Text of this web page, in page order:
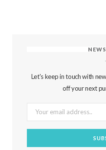
Let's keep in touch with
off your next